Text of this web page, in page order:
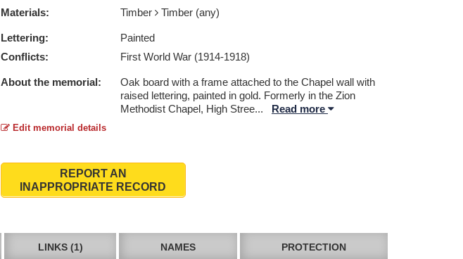
Materials:
Timber Timber (any)
Lettering:
Painted
Conflicts:
First World War (1914-1918)
About the memorial:
Oak board with a frame attached to the Chapel wall with
raised lettering, painted in gold. Formerly in the Zion
Methodist Chapel, High Stree... Read more
Edit memorial details
REPORT AN
INAPPROPRIATE RECORD
LINKS (1) NAMES PROTECTION